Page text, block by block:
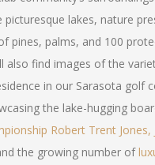
lakes, nature
pines, palms, and 100
also find images of the
in our Sarasota golf
the lake-hugging
Robert Trent Jones,
the growing number of